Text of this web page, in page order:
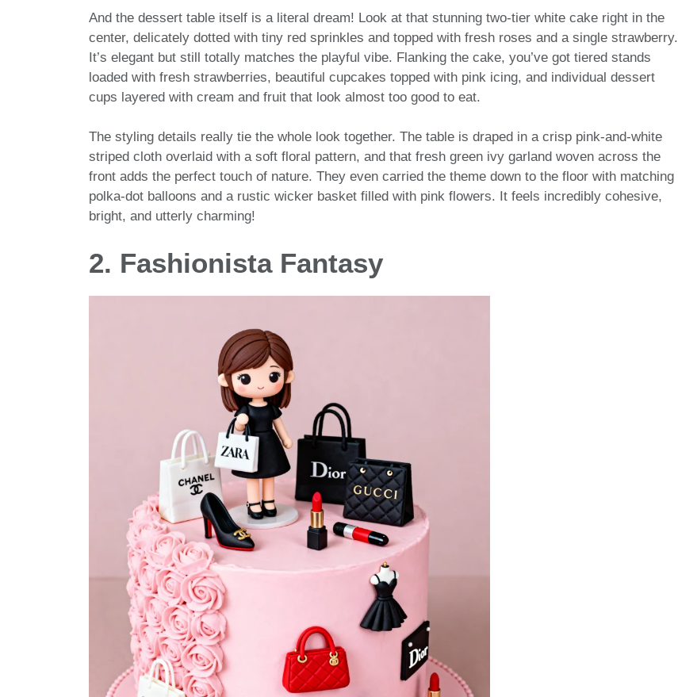
And the dessert table itself is a literal dream! Look at that stunning two-tier white cake right in the
center, delicately dotted with tiny red sprinkles and topped with fresh roses and a single strawberry.
It’s elegant but still totally matches the playful vibe. Flanking the cake, you’ve got tiered stands
loaded with fresh strawberries, beautiful cupcakes topped with pink icing, and individual dessert
cups layered with cream and fruit that look almost too good to eat.
The styling details really tie the whole look together. The table is draped in a crisp pink-and-white
striped cloth overlaid with a soft floral pattern, and that fresh green ivy garland woven across the
front adds the perfect touch of nature. They even carried the theme down to the floor with matching
polka-dot balloons and a rustic wicker basket filled with pink flowers. It feels incredibly cohesive,
bright, and utterly charming!
2. Fashionista Fantasy